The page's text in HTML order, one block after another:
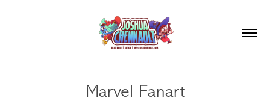
Marvel Fanart